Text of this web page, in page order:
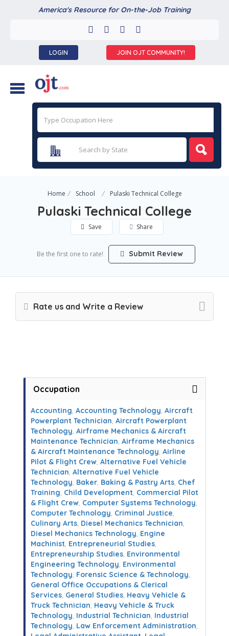
America's Resource for On-the-Job Training
LOGIN JOIN OJT COMMUNITY!
Home School Pulaski Technical College
Pulaski Technical College
Save Share
Be the first one to rate! Submit Review
Rate us and Write a Review
Occupation
Accounting, Accounting Technology, Aircraft
Powerplant Technician, Aircraft Powerplant
Technology, Airframe Mechanics & Aircraft
Maintenance Technician, Airframe Mechanics
& Aircraft Maintenance Technology, Airline
Pilot & Flight Crew, Alternative Fuel Vehicle
Technician, Alternative Fuel Vehicle
Technology, Baker, Baking & Pastry Arts, Chef
Training, Child Development, Commercial Pilot
& Flight Crew, Computer Systems Technology,
Computer Technology, Criminal Justice,
Culinary Arts, Diesel Mechanics Technician,
Diesel Mechanics Technology, Engine
Machinist, Entrepreneurial Studies,
Entrepreneurship Studies, Environmental
Engineering Technology, Environmental
Technology, Forensic Science & Technology,
General Office Occupations & Clerical
Services, General Studies, Heavy Vehicle &
Truck Technician, Heavy Vehicle & Truck
Technology, Industrial Technician, Industrial
Technology, Law Enforcement Administration,